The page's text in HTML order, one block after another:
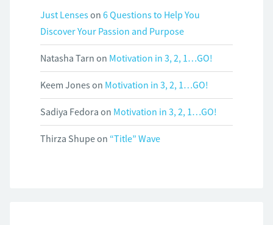
Just Lenseson 6 Questions to Help You
Discover Your Passion and Purpose
Natasha Tarn on Motivation in 3, 2, 1…GO!
Keem Jones on Motivation in 3, 2, 1…GO!
Sadiya Fedora on Motivation in 3, 2, 1…GO!
Thirza Shupeon “Title” Wave